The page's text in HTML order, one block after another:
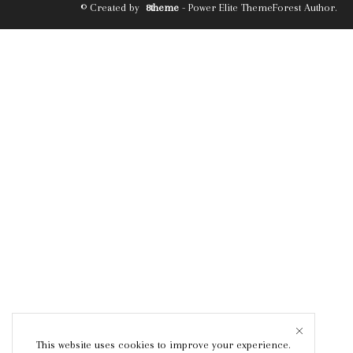
© Created by 8theme - Power Elite ThemeForest Author.
This website uses cookies to improve your experience.